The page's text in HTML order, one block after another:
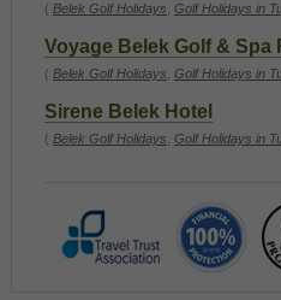
( Belek Golf Holidays Golf Holidays in
Voyage Belek Golf & Spa
( Belek Golf Holidays Golf Holidays in
Sirene Belek Hotel
( Belek Golf Holidays Golf Holidays in